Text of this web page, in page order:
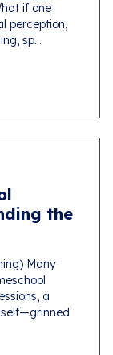
if one
perception,
sp...
the
Many
a